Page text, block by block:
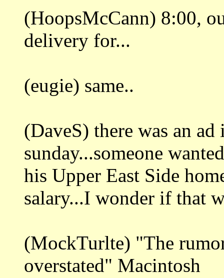
(HoopsMcCann) 8:00,
delivery for...
(eugie) same..
(DaveS) there was an
sunday...someone
his Upper East Side
salary...I wonder if that
(MockTurlte) "The
overstated" Macintosh